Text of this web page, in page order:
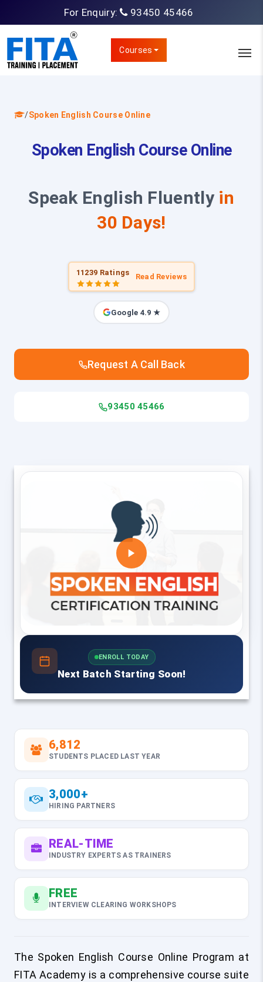
For Enquiry: 93450 45466
Courses
/Spoken English Course Online
Spoken English Course Online
Speak English Fluently in
30 Days!
11239 Ratings Read Reviews
Google 4.9 ★
Request A Call Back
93450 45466
ENROLL TODAY
Next Batch Starting Soon!
6,812
STUDENTS PLACED LAST YEAR
3,000+
HIRING PARTNERS
REAL-TIME
INDUSTRY EXPERTS AS TRAINERS
FREE
INTERVIEW CLEARING WORKSHOPS
The Spoken English Course Online Program at
FITA Academy is a comprehensive course suite